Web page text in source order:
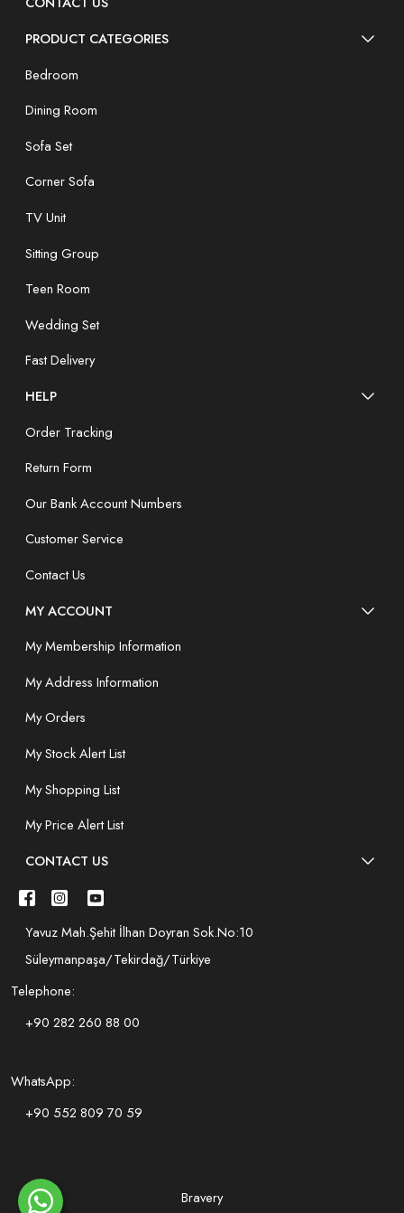
PRODUCT CATEGORIES
Bedroom
Dining Room
Sofa Set
Corner Sofa
TV Unit
Sitting Group
Teen Room
Wedding Set
Fast Delivery
HELP
Order Tracking
Return Form
Our Bank Account Numbers
Customer Service
Contact Us
MY ACCOUNT
My Membership Information
My Address Information
My Orders
My Stock Alert List
My Shopping List
My Price Alert List
CONTACT US
Yavuz Mah.Şehit İlhan Doyran Sok.No:10
Süleymanpaşa/Tekirdağ/Türkiye
Telephone:
+90 282 260 88 00
WhatsApp:
+90 552 809 70 59
Bravery